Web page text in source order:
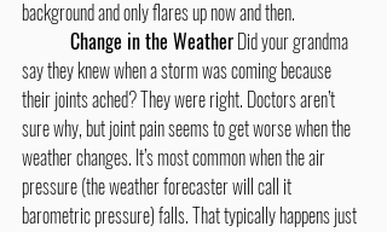
background and only flares up now and then.
Change in the Weather Did your grandma
say they knew when a storm was coming because
their joints ached? They were right. Doctors aren’t
sure why, but joint pain seems to get worse when the
weather changes. It’s most common when the air
pressure (the weather forecaster will call it
barometric pressure) falls. That typically happens just